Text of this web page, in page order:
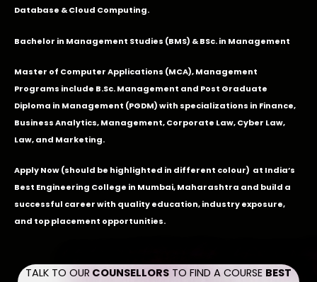
Database & Cloud Computing.
Bachelor in Management Studies (BMS) & BSc. in Management
Master of Computer Applications (MCA), Management
Programs include B.Sc. Management and Post Graduate
Diploma in Management (PGDM) with specializations in Finance,
Business Analytics, Management, Corporate Law, Cyber Law,
Law, and Marketing.
Apply Now(should be highlighted in different colour) at India’s
Best Engineering College in Mumbai, Maharashtra and build a
successful career with quality education, industry exposure,
and top placement opportunities.
TALK TO OUR COUNSELLORS TO FIND A COURSE BEST